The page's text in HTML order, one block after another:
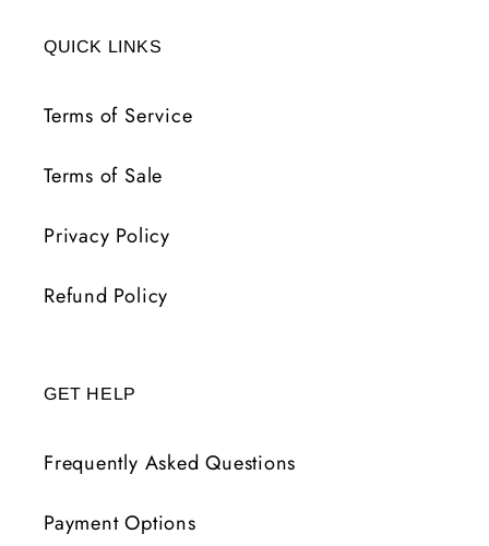
QUICK LINKS
Terms of Service
Terms of Sale
Privacy Policy
Refund Policy
GET HELP
Frequently Asked Questions
Payment Options